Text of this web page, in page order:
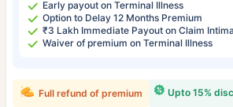
Early payout on Terminal Illness
Option to Delay 12 Months Premium
₹3 Lakh Immediate Payout on Claim
Waiver of premium on Terminal Illness
Upto 15%
Full refund of premium